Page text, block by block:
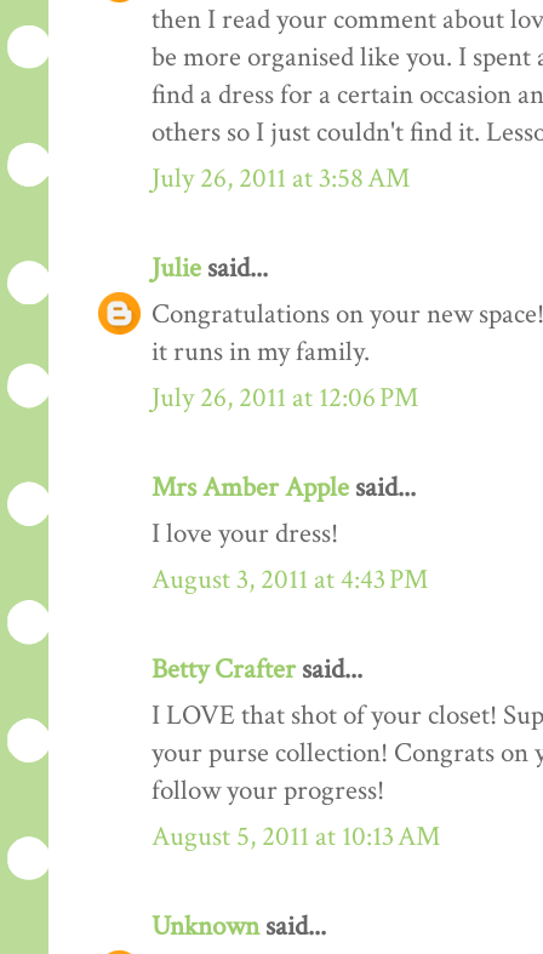
then I read your comment about
be more organised like you. I
find a dress for a certain occasion
others so I just couldn't find it.
July 26, 2011 at 3:58 AM
Julie said...
Congratulations on your new
it runs in my family.
July 26, 2011 at 12:06 PM
Mrs Amber Apple said...
I love your dress!
August 3, 2011 at 4:43 PM
Betty Craftersaid...
I LOVE that shot of your closet!
your purse collection! Congrats on
follow your progress!
August 5, 2011 at 10:13 AM
Unknownsaid...